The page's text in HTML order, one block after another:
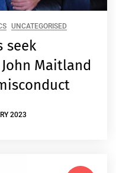
UNCATEGORISED
seek
Maitland
2023